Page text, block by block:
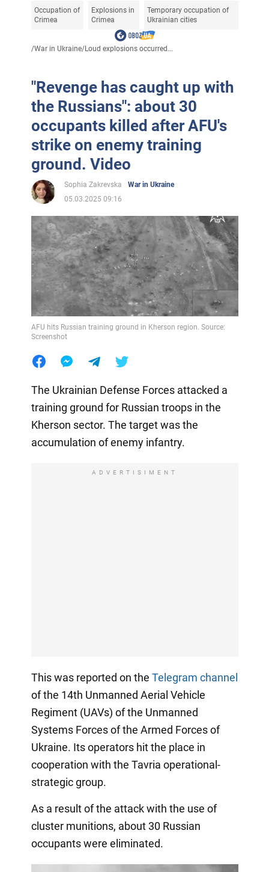
Occupation of
Crimea
Explosions in
Crimea
Temporary occupation of
Ukrainian cities
/War in Ukraine/Loud explosions occurred...
"Revenge has caught up with
the Russians": about 30
occupants killed after AFU's
strike on enemy training
ground. Video
Sophia Zakrevska
War in Ukraine
05.03.2025 09:16
AFU hits Russian training ground in Kherson region. Source:
Screenshot
The Ukrainian Defense Forces attacked a
training ground for Russian troops in the
Kherson sector. The target was the
accumulation of enemy infantry.
ADVERTISIMENT
This was reported on the Telegram channel
of the 14th Unmanned Aerial Vehicle
Regiment (UAVs) of the Unmanned
Systems Forces of the Armed Forces of
Ukraine. Its operators hit the place in
cooperation with the Tavria operational-
strategic group.
As a result of the attack with the use of
cluster munitions, about 30 Russian
occupants were eliminated.